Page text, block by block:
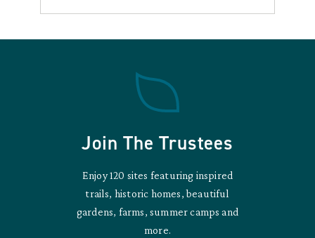
Join The Trustees
Enjoy 120 sites featuring inspired
trails, historic homes, beautiful
gardens, farms, summer camps and
more.